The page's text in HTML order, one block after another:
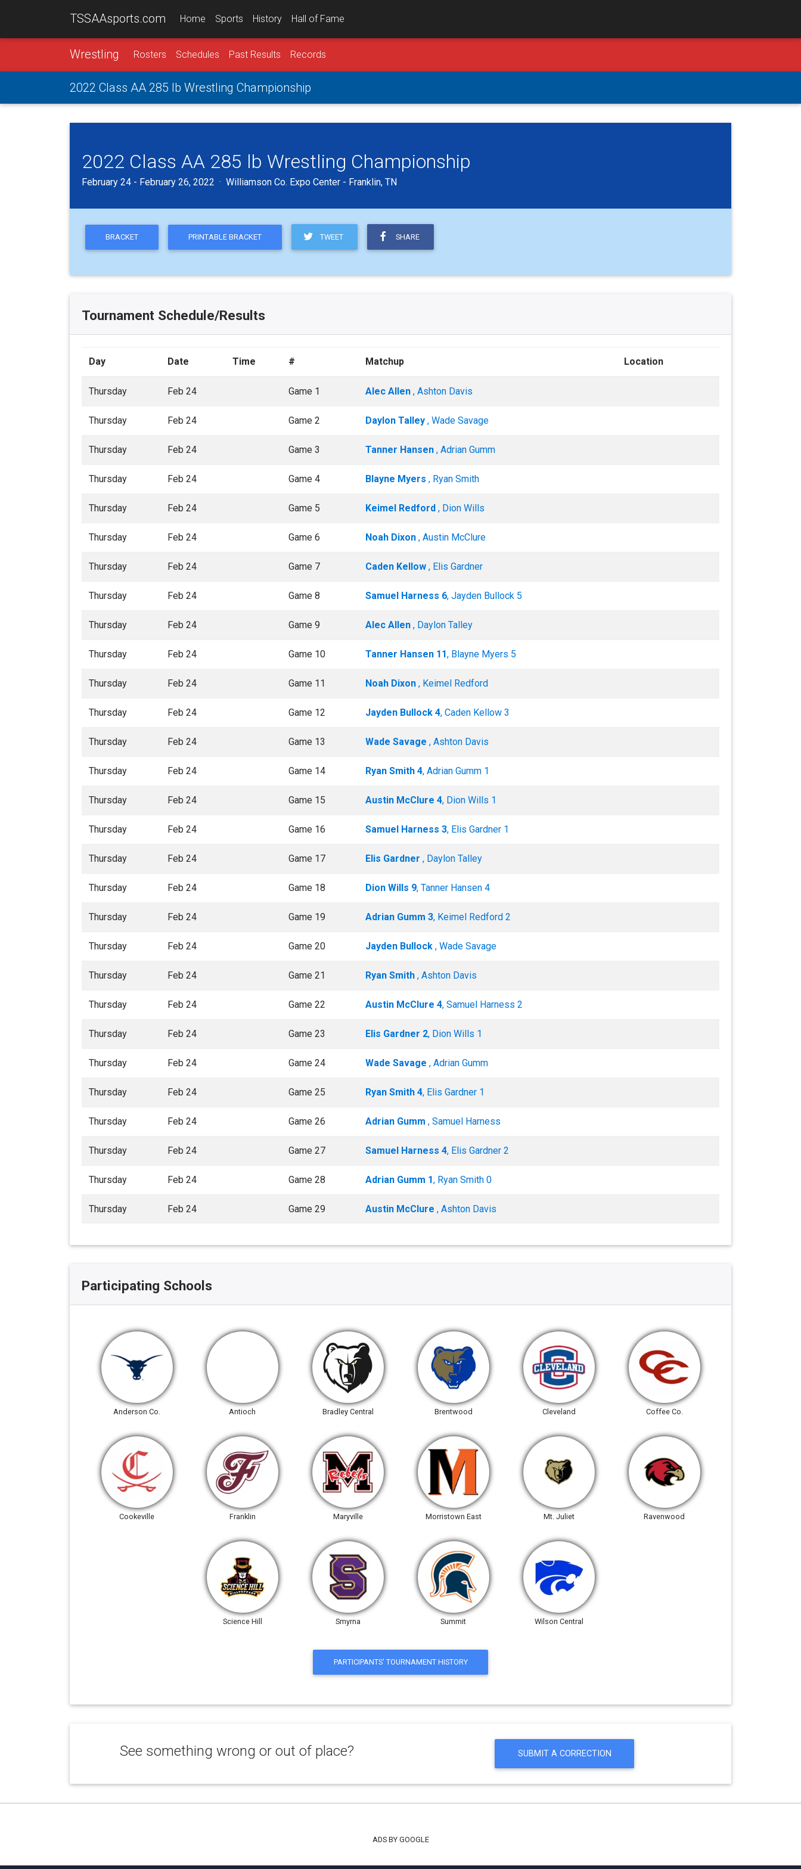
TSSAAsports.com Home Sports History Hall of Fame
Wrestling Rosters Schedules Past Results Records
2022 Class AA 285 lb Wrestling Championship
2022 Class AA 285 lb Wrestling Championship
February 24 - February 26, 2022 · Williamson Co. Expo Center - Franklin, TN
BRACKET PRINTABLE BRACKET TWEET SHARE
Tournament Schedule/Results
Day Date Time # Matchup Location
Thursday Feb 24 Game 1 Alec Allen , Ashton Davis
Thursday Feb 24 Game 2 Daylon Talley , Wade Savage
Thursday Feb 24 Game 3 Tanner Hansen , Adrian Gumm
Thursday Feb 24 Game 4 Blayne Myers , Ryan Smith
Thursday Feb 24 Game 5 Keimel Redford , Dion Wills
Thursday Feb 24 Game 6 Noah Dixon , Austin McClure
Thursday Feb 24 Game 7 Caden Kellow , Elis Gardner
Thursday Feb 24 Game 8 Samuel Harness 6, Jayden Bullock 5
Thursday Feb 24 Game 9 Alec Allen , Daylon Talley
Thursday Feb 24 Game 10 Tanner Hansen 11, Blayne Myers 5
Thursday Feb 24 Game 11 Noah Dixon , Keimel Redford
Thursday Feb 24 Game 12 Jayden Bullock 4, Caden Kellow 3
Thursday Feb 24 Game 13 Wade Savage , Ashton Davis
Thursday Feb 24 Game 14 Ryan Smith 4, Adrian Gumm 1
Thursday Feb 24 Game 15 Austin McClure 4, Dion Wills 1
Thursday Feb 24 Game 16 Samuel Harness 3, Elis Gardner 1
Thursday Feb 24 Game 17 Elis Gardner , Daylon Talley
Thursday Feb 24 Game 18 Dion Wills 9, Tanner Hansen 4
Thursday Feb 24 Game 19 Adrian Gumm 3, Keimel Redford 2
Thursday Feb 24 Game 20 Jayden Bullock , Wade Savage
Thursday Feb 24 Game 21 Ryan Smith , Ashton Davis
Thursday Feb 24 Game 22 Austin McClure 4, Samuel Harness 2
Thursday Feb 24 Game 23 Elis Gardner 2, Dion Wills 1
Thursday Feb 24 Game 24 Wade Savage , Adrian Gumm
Thursday Feb 24 Game 25 Ryan Smith 4, Elis Gardner 1
Thursday Feb 24 Game 26 Adrian Gumm , Samuel Harness
Thursday Feb 24 Game 27 Samuel Harness 4, Elis Gardner 2
Thursday Feb 24 Game 28 Adrian Gumm 1, Ryan Smith 0
Thursday Feb 24 Game 29 Austin McClure , Ashton Davis
Participating Schools
Anderson Co. Antioch Bradley Central Brentwood Cleveland Coffee Co.
Cookeville Franklin Maryville Morristown East Mt. Juliet Ravenwood
Science Hill Smyrna Summit Wilson Central
PARTICIPANTS' TOURNAMENT HISTORY
See something wrong or out of place? SUBMIT A CORRECTION
ADS BY GOOGLE